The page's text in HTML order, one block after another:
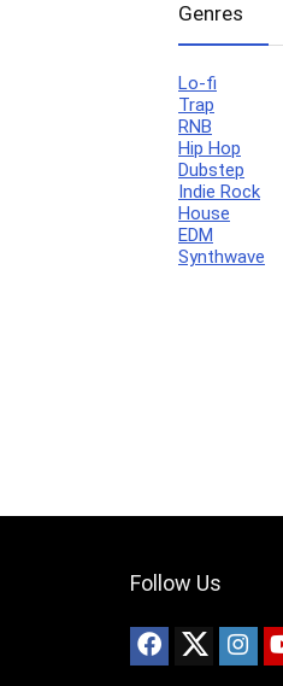
Genres
Lo-fi
Trap
RNB
Hip Hop
Dubstep
Indie Rock
House
EDM
Synthwave
Follow Us
Your